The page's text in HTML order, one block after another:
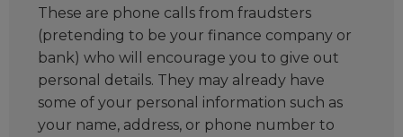
These are phone calls from fraudsters
(pretending to be your finance company or
bank) who will encourage you to give out
personal details. They may already have
some of your personal information such as
your name, address, or phone number to